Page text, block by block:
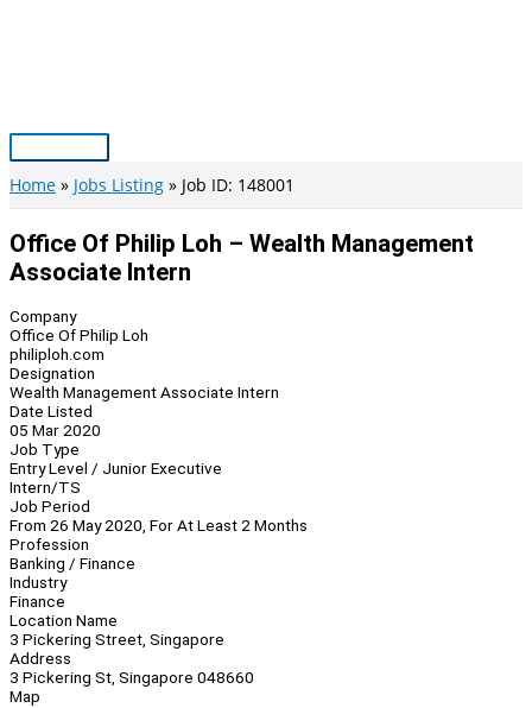
Main
Menu
Home Jobs Listing Job ID: 148001
Office Of Philip Loh – Wealth Management
Associate Intern
Company
Office Of Philip Loh
philiploh.com
Designation
Wealth Management Associate Intern
Date Listed
05 Mar 2020
Job Type
Entry Level / Junior Executive
Intern/TS
Job Period
From 26 May 2020, For At Least 2 Months
Profession
Banking / Finance
Industry
Finance
Location Name
3 Pickering Street, Singapore
Address
3 Pickering St, Singapore 048660
Map